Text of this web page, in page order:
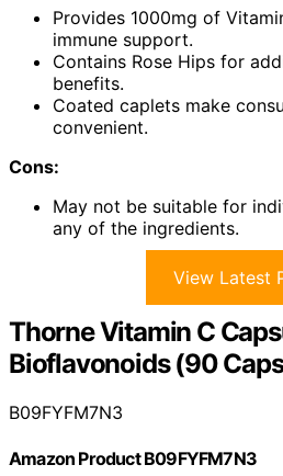
Provides 1000mg of
immune support.
Contains Rose Hips for
benefits.
Coated caplets make
convenient.
Cons:
May not be suitable for
any of the ingredients.
View Latest
Thorne Vitamin C
Bioflavonoids (90
B09FYFM7N3
Amazon Product B09FYFM7N3